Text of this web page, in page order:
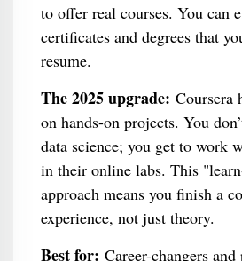
to offer real courses. You can
certificates and degrees that
resume.
The 2025 upgrade: Coursera
on hands-on projects. You
data science; you get to work
in their online labs. This
approach means you finish a
experience, not just theory.
Best for: Career-changers